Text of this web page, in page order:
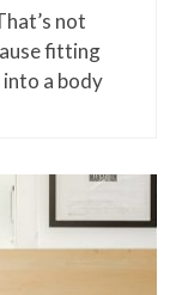
not
fitting
a body